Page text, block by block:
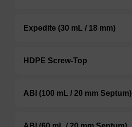
Expedite (30 mL / 18 mm)
HDPE Screw-Top
ABI (100 mL / 20 mm Septum)